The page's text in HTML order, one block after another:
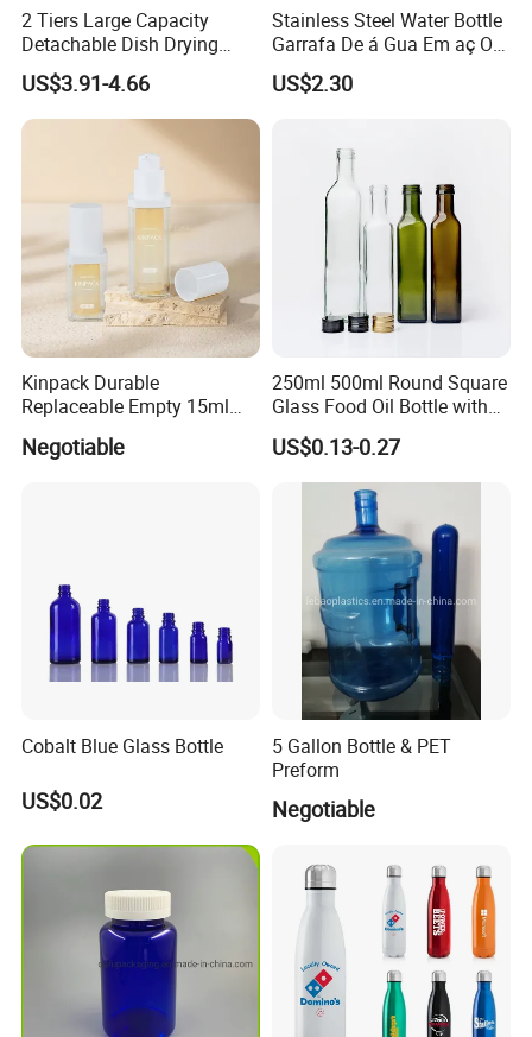
2 Tiers Large Capacity
Detachable Dish Drying
Rack with Water Tray
US$3.91-4.66
Stainless Steel Water Bottle
Garrafa De á Gua Em aç O
Inoxidá Vel
US$2.30
Kinpack Durable
Replaceable Empty 15ml
Lotion Pump Sprayer Bottle
Negotiable
250ml 500ml Round Square
Glass Food Oil Bottle with
Tamper Evident Cap
US$0.13-0.27
Cobalt Blue Glass Bottle
US$0.02
5 Gallon Bottle & PET
Preform
Negotiable